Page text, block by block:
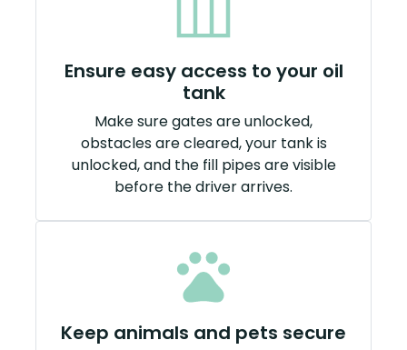
Ensure easy access to your oil
tank
Make sure gates are unlocked,
obstacles are cleared, your tank is
unlocked, and the fill pipes are visible
before the driver arrives.
Keep animals and pets secure